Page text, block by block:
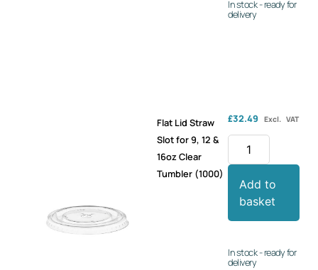
In stock - ready for
delivery
Flat Lid Straw
Slot for 9, 12 &
16oz Clear
Tumbler (1000)
£32.49 Excl. VAT
Add to
basket
In stock - ready for
delivery